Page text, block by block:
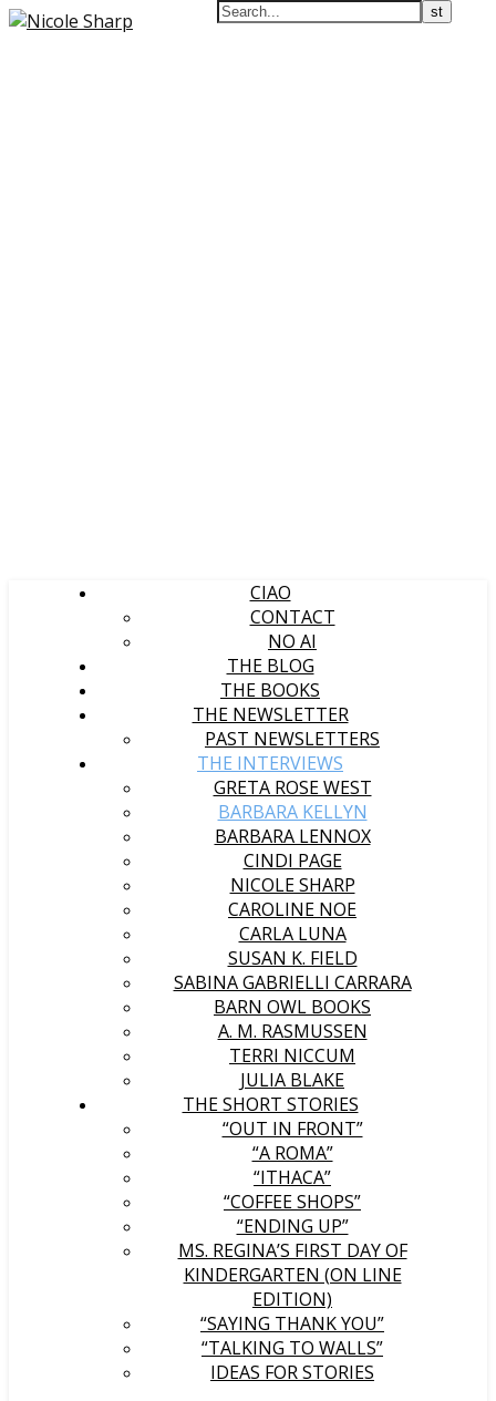
CIAO
CONTACT
NO AI
THE BLOG
THE BOOKS
THE NEWSLETTER
PAST NEWSLETTERS
THE INTERVIEWS
GRETA ROSE WEST
BARBARA KELLYN
BARBARA LENNOX
CINDI PAGE
NICOLE SHARP
CAROLINE NOE
CARLA LUNA
SUSAN K. FIELD
SABINA GABRIELLI CARRARA
BARN OWL BOOKS
A. M. RASMUSSEN
TERRI NICCUM
JULIA BLAKE
THE SHORT STORIES
“OUT IN FRONT”
“A ROMA”
“ITHACA”
“COFFEE SHOPS”
“ENDING UP”
MS. REGINA’S FIRST DAY OF
KINDERGARTEN (ON LINE
EDITION)
“SAYING THANK YOU”
“TALKING TO WALLS”
IDEAS FOR STORIES